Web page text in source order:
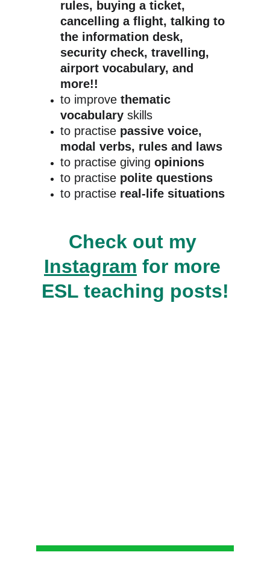
rules, buying a ticket,
cancelling a flight, talking to
the information desk,
security check, travelling,
airport vocabulary, and
more!!
to improve thematic
vocabulary skills
to practise passive voice,
modal verbs, rules and laws
to practise giving opinions
to practise polite questions
to practise real-life situations
Check out my
Instagram for more
ESL teaching posts!